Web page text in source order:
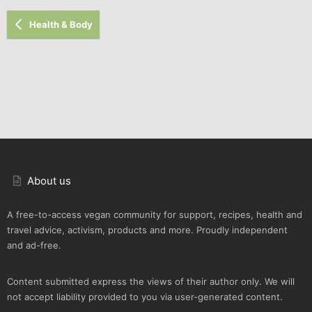
Health & Body
About us
A free-to-access vegan community for support, recipes, health and
travel advice, activism, products and more. Proudly independent
and ad-free.
Content submitted express the views of their author only. We will
not accept liability provided to you via user-generated content.